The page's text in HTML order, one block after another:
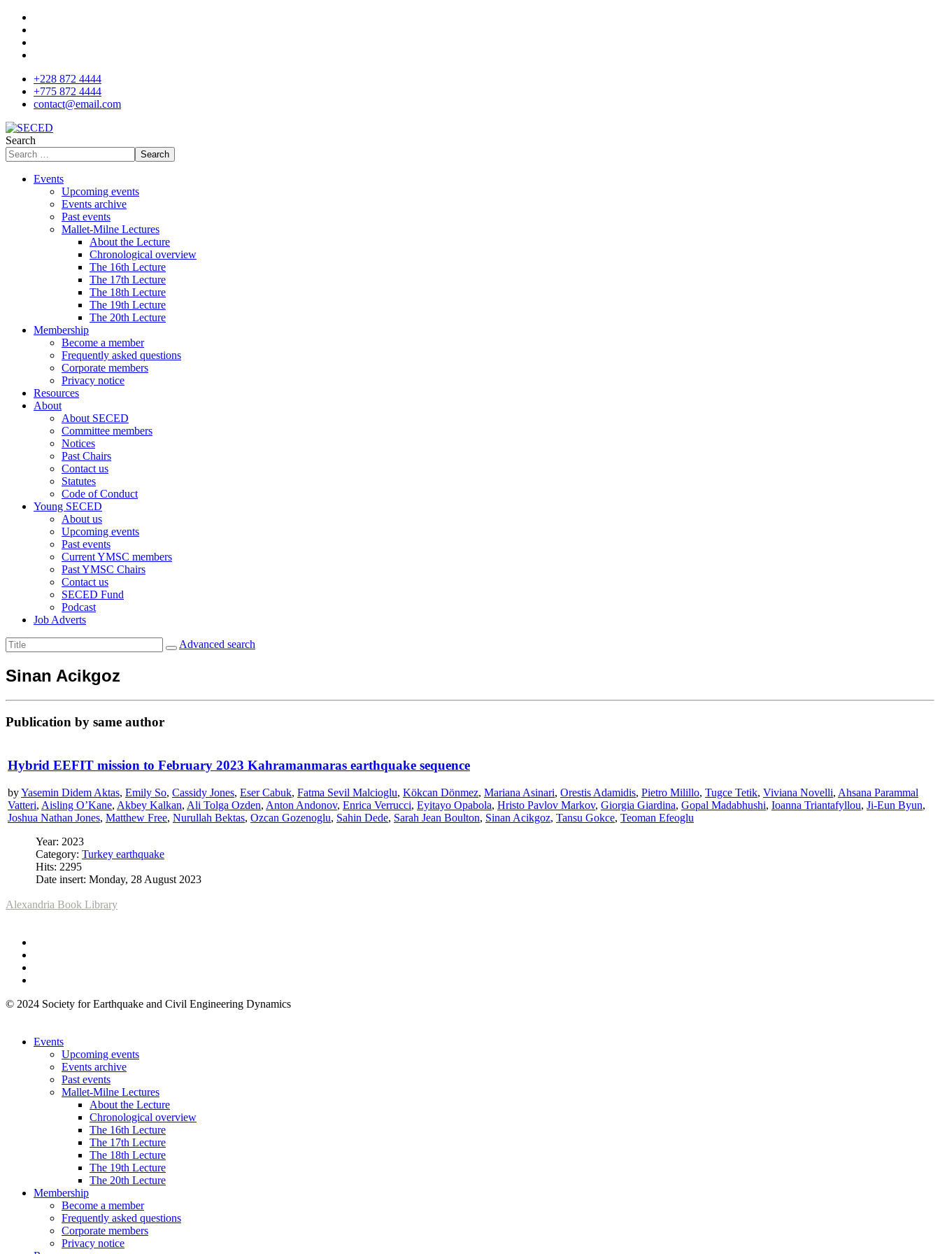
+228 872 4444
+775 872 4444
contact@email.com
Search
Search
Events
Upcoming events
Events archive
Past events
Mallet-Milne Lectures
About the Lecture
Chronological overview
The 16th Lecture
The 17th Lecture
The 18th Lecture
The 19th Lecture
The 20th Lecture
Membership
Become a member
Frequently asked questions
Corporate members
Privacy notice
Resources
About
About SECED
Committee members
Notices
Past Chairs
Contact us
Statutes
Code of Conduct
Young SECED
About us
Upcoming events
Past events
Current YMSC members
Past YMSC Chairs
Contact us
SECED Fund
Podcast
Job Adverts
Advanced search
Sinan Acikgoz
Publication by same author
Hybrid EEFIT mission to February 2023 Kahramanmaras earthquake sequence
byYasemin Didem Aktas, Emily So, Cassidy Jones, Eser Cabuk, Fatma Sevil Malcioglu, Kökcan Dönmez, Mariana Asinari, Orestis Adamidis, Pietro Milillo, Tugce Tetik, Viviana Novelli, Ahsana Parammal
Vatteri, Aisling O’Kane, Akbey Kalkan, Ali Tolga Ozden, Anton Andonov, Enrica Verrucci, Eyitayo Opabola, Hristo Pavlov Markov, Giorgia Giardina, Gopal Madabhushi, Ioanna Triantafyllou, Ji-Eun Byun,
Joshua Nathan Jones, Matthew Free, Nurullah Bektas, Ozcan Gozenoglu, Sahin Dede, Sarah Jean Boulton, Sinan Acikgoz, Tansu Gokce, Teoman Efeoglu
Year: 2023
Category: Turkey earthquake
Hits: 2295
Date insert: Monday, 28 August 2023
Alexandria Book Library
© 2024 Society for Earthquake and Civil Engineering Dynamics
Events
Upcoming events
Events archive
Past events
Mallet-Milne Lectures
About the Lecture
Chronological overview
The 16th Lecture
The 17th Lecture
The 18th Lecture
The 19th Lecture
The 20th Lecture
Membership
Become a member
Frequently asked questions
Corporate members
Privacy notice